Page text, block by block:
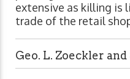
extensive as killing is
trade of the retail
Geo. L. Zoeckler and